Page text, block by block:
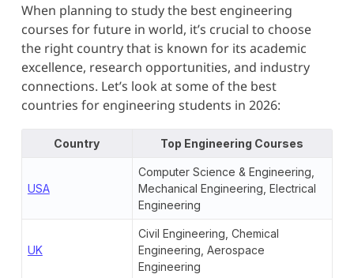
When planning to study the best engineering
courses for future in world, it’s crucial to choose
the right country that is known for its academic
excellence, research opportunities, and industry
connections. Let’s look at some of the best
countries for engineering students in 2026:
Country Top Engineering Courses
USA
Computer Science & Engineering,
Mechanical Engineering, Electrical
Engineering
UK
Civil Engineering, Chemical
Engineering, Aerospace
Engineering